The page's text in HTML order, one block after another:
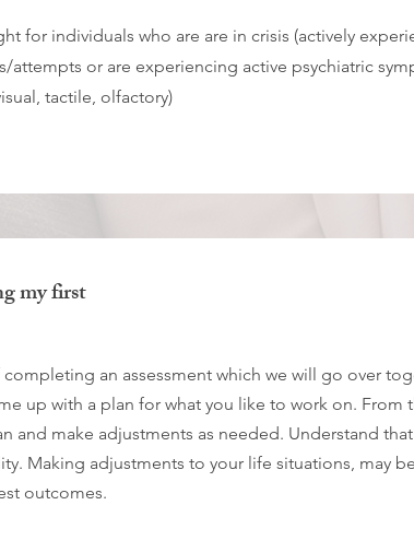
for individuals who are are in crisis (actively
or are experiencing active psychiatric
tactile, olfactory)
my first
an assessment which we will go over
up with a plan for what you like to work on. From
and make adjustments as needed. Understand
Making adjustments to your life situations, may
outcomes.